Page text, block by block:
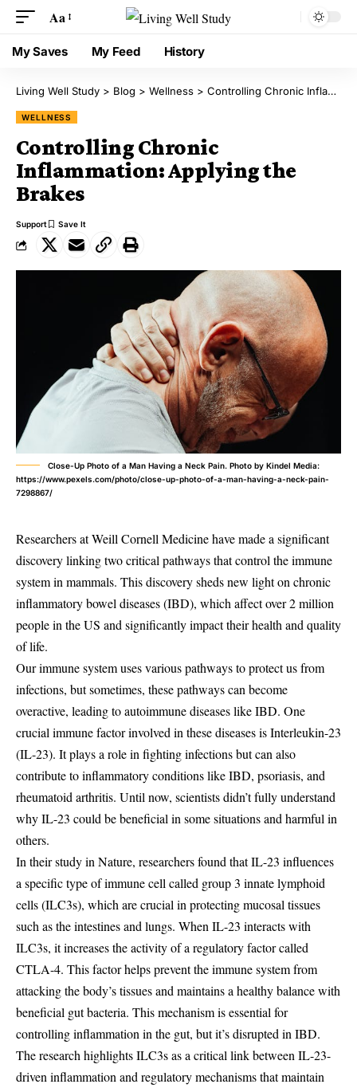
Aa
My Saves My Feed History
Living Well Study > Blog > Wellness > Controlling Chronic Inflammation: Applying the Brakes
WELLNESS
Controlling Chronic
Inflammation: Applying the
Brakes
Support
Close-Up Photo of a Man Having a Neck Pain. Photo by Kindel Media:
https://www.pexels.com/photo/close-up-photo-of-a-man-having-a-neck-pain-
7298867/
Researchers at Weill Cornell Medicine have made a significant
discovery linking two critical pathways that control the immune
system in mammals. This discovery sheds new light on chronic
inflammatory bowel diseases (IBD), which affect over 2 million
people in the US and significantly impact their health and quality
of life.
Our immune system uses various pathways to protect us from
infections, but sometimes, these pathways can become
overactive, leading to autoimmune diseases like IBD. One
crucial immune factor involved in these diseases is Interleukin-23
(IL-23). It plays a role in fighting infections but can also
contribute to inflammatory conditions like IBD, psoriasis, and
rheumatoid arthritis. Until now, scientists didn’t fully understand
why IL-23 could be beneficial in some situations and harmful in
others.
In their study in Nature, researchers found that IL-23 influences
a specific type of immune cell called group 3 innate lymphoid
cells (ILC3s), which are crucial in protecting mucosal tissues
such as the intestines and lungs. When IL-23 interacts with
ILC3s, it increases the activity of a regulatory factor called
CTLA-4. This factor helps prevent the immune system from
attacking the body’s tissues and maintains a healthy balance with
beneficial gut bacteria. This mechanism is essential for
controlling inflammation in the gut, but it’s disrupted in IBD.
The research highlights ILC3s as a critical link between IL-23-
driven inflammation and regulatory mechanisms that maintain